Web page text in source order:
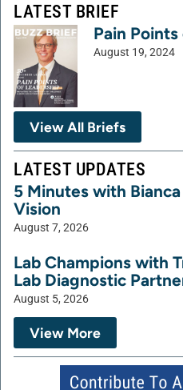
LATEST BRIEF
Pain
August 19, 2024
View All Briefs
LATEST UPDATES
5 Minutes with
Vision
August 7, 2026
Lab Champions with
Lab Diagnostic
August 5, 2026
View More